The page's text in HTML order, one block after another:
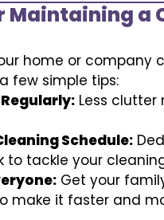
Maintaining a
home or company
few simple tips:
Less clutter
Schedule:
to tackle your
Get your
make it faster and